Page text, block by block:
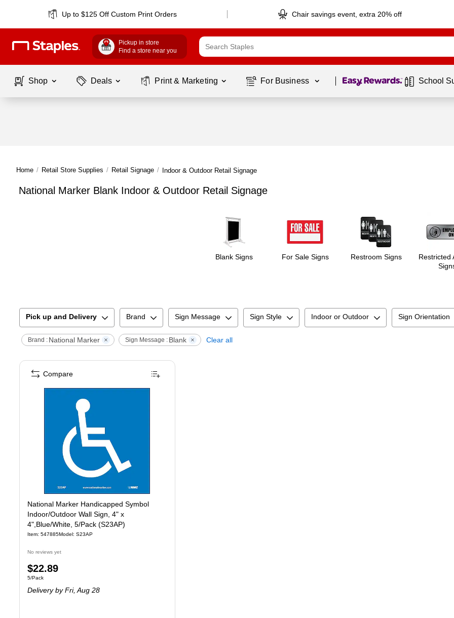
Up to $125 Off Custom Print Orders Chair savings event, extra 20% off
Pickup in store
Find a store near you
Shop Deals Print & Marketing For Business Page 1 of1 School
Home / Retail Store Supplies / Retail Signage / Indoor & Outdoor Retail Signage
National Marker Blank Indoor & Outdoor Retail Signage
Blank Signs For Sale Signs Restroom Signs
Restricted
Pick up and Delivery Brand Sign Message Sign Style Indoor or Outdoor Sign Orientation
Brand : National Marker Sign Message : Blank Clear all
National Marker Handicapped Symbol
Indoor/Outdoor Wall Sign, 4" x
4",Blue/White, 5/Pack (S23AP)
Item: 547885Model : S23AP
No reviews yet
Price
is
$22.89
Unit of measure 5/Pack
5/Pack
Delivery by Fri,Aug 28
Compare